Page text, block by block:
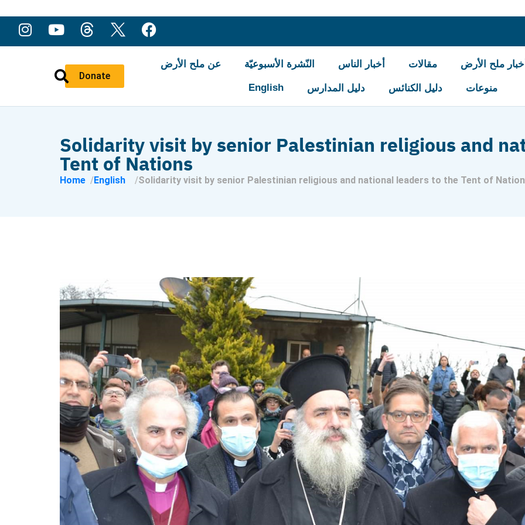
Donate
ملح الأرض مقالات أخبار الناس النّشرة الأسبوعيّة عن ملح الأرض
منوعات دليل الكنائس دليل المدارس English
Solidarity visit by senior Palestinian religious and
Tent of Nations
Home English Solidarity visit by senior Palestinian religious and national leaders to the Tent of